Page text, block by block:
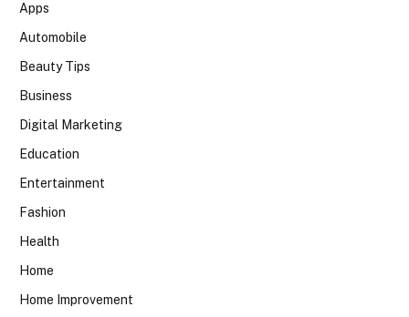
Apps
Automobile
Beauty Tips
Business
Digital Marketing
Education
Entertainment
Fashion
Health
Home
Home Improvement